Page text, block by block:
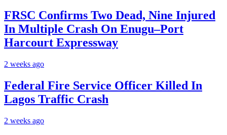
FRSC Confirms Two Dead, Nine Injured
In Multiple Crash On Enugu–Port
Harcourt Expressway
2 weeks ago
Federal Fire Service Officer Killed In
Lagos Traffic Crash
2 weeks ago